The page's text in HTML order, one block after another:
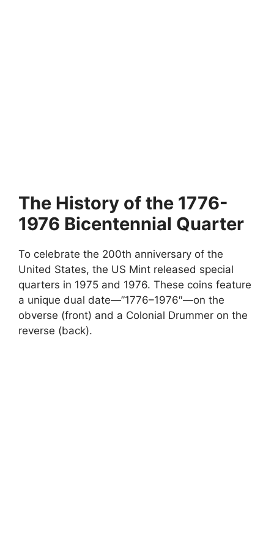
The History of the 1776-
1976 Bicentennial Quarter
To celebrate the 200th anniversary of the
United States, the US Mint released special
quarters in 1975 and 1976. These coins feature
a unique dual date—”1776–1976″—on the
obverse (front) and a Colonial Drummer on the
reverse (back).